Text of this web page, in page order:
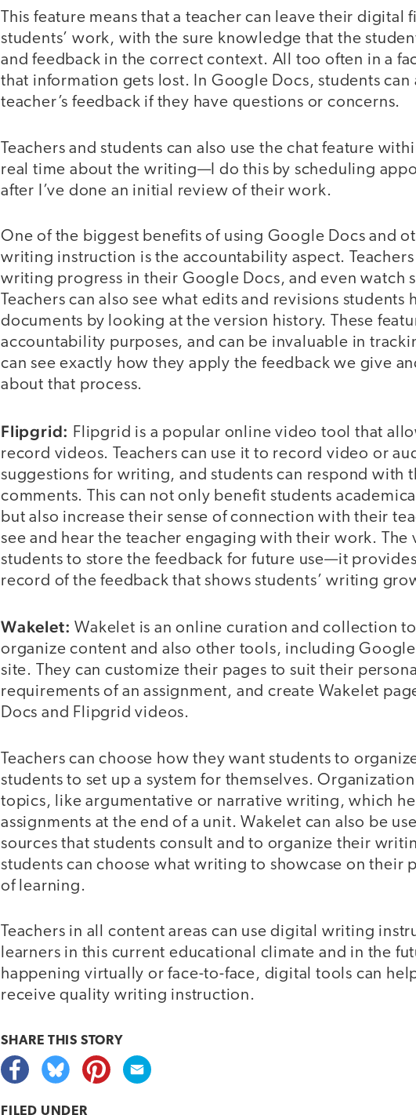
This feature means that a teacher can leave their
students’ work, with the sure knowledge that the
and feedback in the correct context. All too often in a
that information gets lost. In Google Docs, students can
teacher’s feedback if they have questions or concerns.
Teachers and students can also use the chat feature
real time about the writing—I do this by scheduling
after I’ve done an initial review of their work.
One of the biggest benefits of using Google Docs and
writing instruction is the accountability aspect. Teachers
writing progress in their Google Docs, and even watch
Teachers can also see what edits and revisions students
documents by looking at the version history. These
accountability purposes, and can be invaluable in
can see exactly how they apply the feedback we give
about that process.
Flipgrid: Flipgrid is a popular online video tool that
record videos. Teachers can use it to record video or
suggestions for writing, and students can respond with
comments. This can not only benefit students
but also increase their sense of connection with their
see and hear the teacher engaging with their work. The
students to store the feedback for future use—it
record of the feedback that shows students’ writing
Wakelet: Wakelet is an online curation and collection
organize content and also other tools, including
site. They can customize their pages to suit their
requirements of an assignment, and create Wakelet
Docs and Flipgrid videos.
Teachers can choose how they want students to
students to set up a system for themselves.
topics, like argumentative or narrative writing, which
assignments at the end of a unit. Wakelet can also be
sources that students consult and to organize their
students can choose what writing to showcase on their
of learning.
Teachers in all content areas can use digital writing
learners in this current educational climate and in the
happening virtually or face-to-face, digital tools can
receive quality writing instruction.
SHARE THIS STORY
FILED UNDER